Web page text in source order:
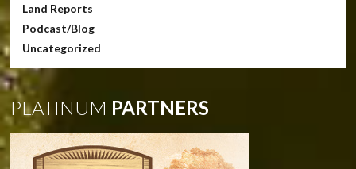
Land Reports
Podcast/Blog
Uncategorized
PLATINUM PARTNERS